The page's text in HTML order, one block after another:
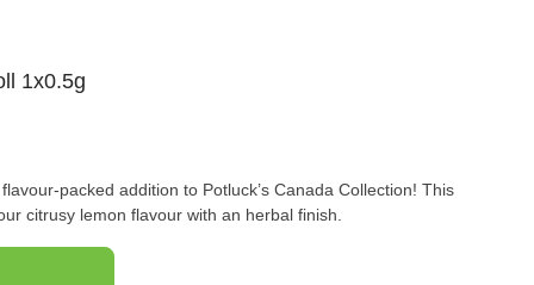
1x0.5g
packed addition to Potluck’s Canada Collection! This
citrusy lemon flavour with an herbal finish.